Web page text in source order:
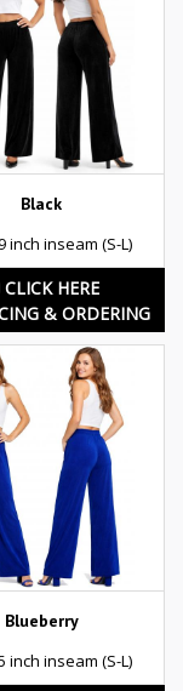
Black
inch inseam (S-L)
CLICK HERE
& ORDERING
Blueberry
inch inseam (S-L)